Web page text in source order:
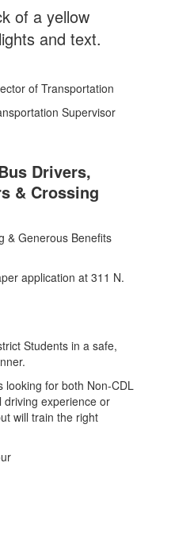
of Transportation
Supervisor
Drivers,
& Crossing
& Generous Benefits
application at 311 N.
Students in a safe,
looking for both Non-CDL
driving experience or
will train the right